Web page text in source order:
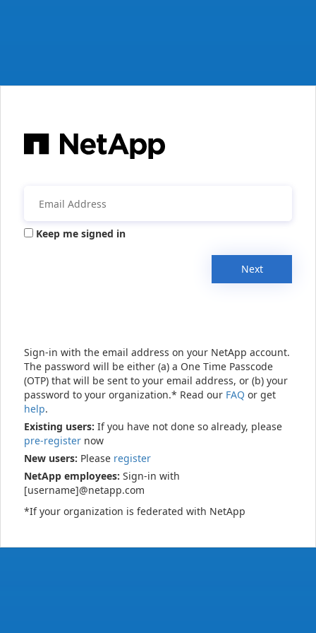
Keep me signed in
Next
Sign-in with the email address on your NetApp account.
The password will be either (a) a One Time Passcode
(OTP) that will be sent to your email address, or (b) your
password to your organization.* Read our FAQ or get
help.
Existing users: If you have not done so already, please
pre-register now
New users: Please register
NetApp employees: Sign-in with
[username]@netapp.com
*If your organization is federated with NetApp